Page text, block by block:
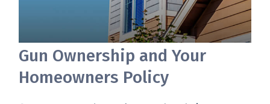
Gun Ownership and Your
Homeowners Policy